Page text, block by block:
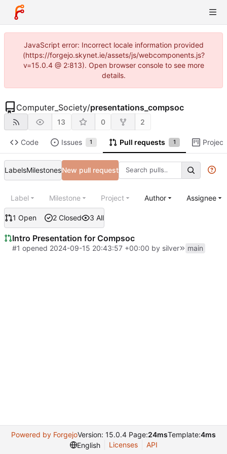
JavaScript error: Incorrect locale information provided
(https://forgejo.skynet.ie/assets/js/webcomponents.js?
v=15.0.4 @ 2:813). Open browser console to see more
details.
Computer_Society/presentations_compsoc
13 0 2
Code Issues 1 Pull requests 1
LabelsMilestonesNew pull request
1 Open 2 Closed 3 All
Label Milestone Project Author Assignee
Intro Presentation for Compsoc
#1 opened 2024-09-15 20:43:57 +00:00 by silver main
Powered by ForgejoVersion: 15.0.4 Page:24msTemplate:4ms
English
Licenses API